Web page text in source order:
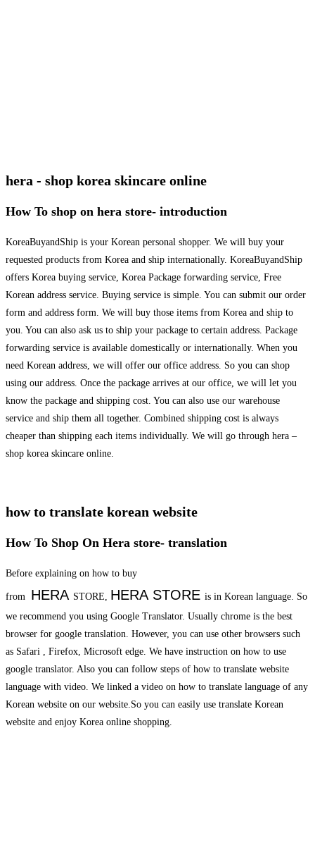
hera - shop korea skincare online
How To shop on hera store- introduction
KoreaBuyandShip is your Korean personal shopper. We will buy your
requested products from Korea and ship internationally. KoreaBuyandShip
offers Korea buying service, Korea Package forwarding service, Free
Korean address service. Buying service is simple. You can submit our order
form and address form. We will buy those items from Korea and ship to
you. You can also ask us to ship your package to certain address. Package
forwarding service is available domestically or internationally. When you
need Korean address, we will offer our office address. So you can shop
using our address. Once the package arrives at our office, we will let you
know the package and shipping cost. You can also use our warehouse
service and ship them all together. Combined shipping cost is always
cheaper than shipping each items individually. We will go through hera –
shop korea skincare online.
how to translate korean website
How To Shop On Hera store- translation
Before explaining on how to buy
from HERA STORE, HERA STORE is in Korean language. So
we recommend you using Google Translator. Usually chrome is the best
browser for google translation. However, you can use other browsers such
as Safari , Firefox, Microsoft edge. We have instruction on how to use
google translator. Also you can follow steps of how to translate website
language with video. We linked a video on how to translate language of any
Korean website on our website.So you can easily use translate Korean
website and enjoy Korea online shopping.